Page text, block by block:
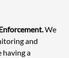
We
and
having a